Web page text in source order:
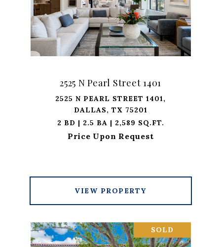
2525 N Pearl Street 1401
2525 N PEARL STREET 1401,
DALLAS, TX 75201
2 BD | 2.5 BA | 2,589 SQ.FT.
Price Upon Request
VIEW PROPERTY
SOLD